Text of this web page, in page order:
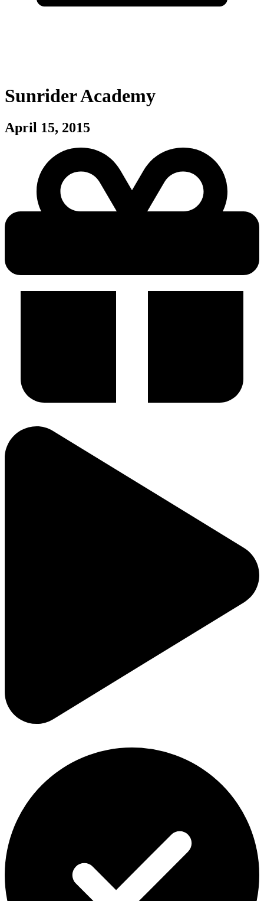
Sunrider Academy
April 15, 2015